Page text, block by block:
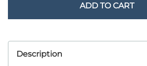
ADD TO CART
Description